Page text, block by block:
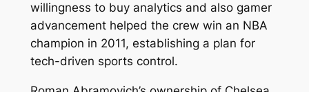
willingness to buy analytics and also gamer
advancement helped the crew win an NBA
champion in 2011, establishing a plan for
tech-driven sports control.